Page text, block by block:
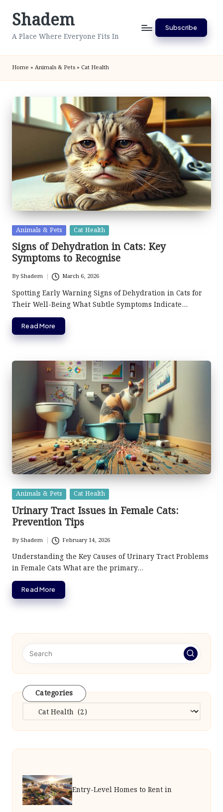
SkipShadem
A Place Where Everyone Fits In
Subscribe
Home » Animals & Pets » Cat Health
Posted
in
Animals & Pets Cat Health
Signs of Dehydration in Cats: Key
Symptoms to Recognise
Posted
by
ByShadem March 6, 2026
Spotting Early Warning Signs of Dehydration in Cats for
Their Well-Being What Subtle Symptoms Indicate…
Read More
Posted
in
Animals & Pets Cat Health
Urinary Tract Issues in Female Cats:
Prevention Tips
Posted
by
ByShadem February 14, 2026
Understanding the Key Causes of Urinary Tract Problems
in Female Cats What are the primary…
Read More
Categories
Categories
Entry-Level Homes to Rent in